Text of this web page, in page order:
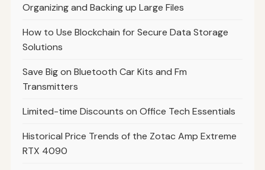
Organizing and Backing up Large Files
How to Use Blockchain for Secure Data Storage
Solutions
Save Big on Bluetooth Car Kits and Fm
Transmitters
Limited-time Discounts on Office Tech Essentials
Historical Price Trends of the Zotac Amp Extreme
RTX 4090